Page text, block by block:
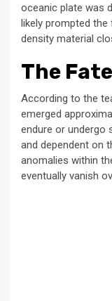
oceanic plate was
likely prompted
density material
The
According to the
emerged
endure or undergo
and dependent on
anomalies within
eventually vanish